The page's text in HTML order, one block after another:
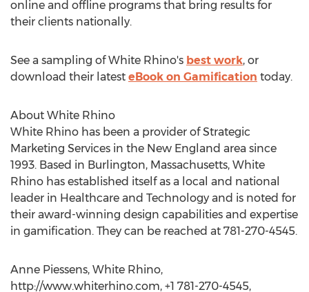
online and offline programs that bring results for
their clients nationally.
See a sampling of White Rhino's best work, or
download their latest eBook on Gamification today.
About White Rhino
White Rhino has been a provider of Strategic
Marketing Services in the New England area since
1993. Based in Burlington, Massachusetts, White
Rhino has established itself as a local and national
leader in Healthcare and Technology and is noted for
their award-winning design capabilities and expertise
in gamification. They can be reached at 781-270-4545.
Anne Piessens, White Rhino,
http://www.whiterhino.com, +1 781-270-4545,